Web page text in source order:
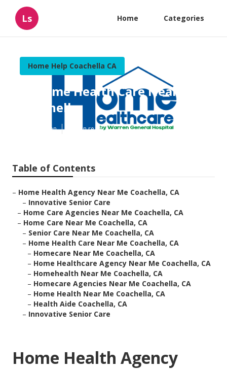
Ls Home Categories
Home Help Coachella CA
In Home Health Care Near Me
Coachella
Published en 10 min read
Table of Contents
– Home Health Agency Near Me Coachella, CA
– Innovative Senior Care
– Home Care Agencies Near Me Coachella, CA
– Home Care Near Me Coachella, CA
– Senior Care Near Me Coachella, CA
– Home Health Care Near Me Coachella, CA
– Homecare Near Me Coachella, CA
– Home Healthcare Agency Near Me Coachella, CA
– Homehealth Near Me Coachella, CA
– Homecare Agencies Near Me Coachella, CA
– Home Health Near Me Coachella, CA
– Health Aide Coachella, CA
– Innovative Senior Care
Home Health Agency